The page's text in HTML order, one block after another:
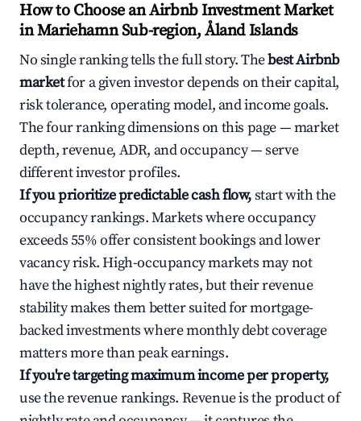
How to Choose an Airbnb Investment Market
in Mariehamn Sub-region, Åland Islands
No single ranking tells the full story. Thebest Airbnb
marketfor a given investor depends on their capital,
risk tolerance, operating model, and income goals.
The four ranking dimensions on this page — market
depth, revenue, ADR, and occupancy — serve
different investor profiles.
If you prioritize predictable cash flow,start with the
occupancy rankings. Markets where occupancy
exceeds 55% offer consistent bookings and lower
vacancy risk. High-occupancy markets may not
have the highest nightly rates, but their revenue
stability makes them better suited for mortgage-
backed investments where monthly debt coverage
matters more than peak earnings.
If you're targeting maximum income per property,
use the revenue rankings. Revenue is the product of